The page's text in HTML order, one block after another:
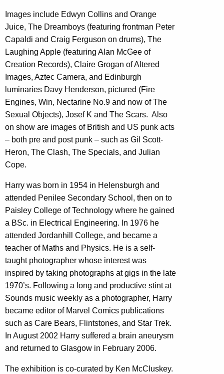
Images include Edwyn Collins and Orange
Juice, The Dreamboys (featuring frontman Peter
Capaldi and Craig Ferguson on drums), The
Laughing Apple (featuring Alan McGee of
Creation Records), Claire Grogan of Altered
Images, Aztec Camera, and Edinburgh
luminaries Davy Henderson, pictured (Fire
Engines, Win, Nectarine No.9 and now of The
Sexual Objects), Josef K and The Scars. Also
on show are images of British and US punk acts
– both pre and post punk – such as Gil Scott-
Heron, The Clash, The Specials, and Julian
Cope.
Harry was born in 1954 in Helensburgh and
attended Penilee Secondary School, then on to
Paisley College of Technology where he gained
a BSc. in Electrical Engineering. In 1976 he
attended Jordanhill College, and became a
teacher of Maths and Physics. He is a self-
taught photographer whose interest was
inspired by taking photographs at gigs in the late
1970’s. Following a long and productive stint at
Sounds music weekly as a photographer, Harry
became editor of Marvel Comics publications
such as Care Bears, Flintstones, and Star Trek.
In August 2002 Harry suffered a brain aneurysm
and returned to Glasgow in February 2006.
The exhibition is co-curated by Ken McCluskey.